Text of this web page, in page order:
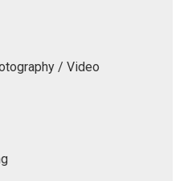
/ Video